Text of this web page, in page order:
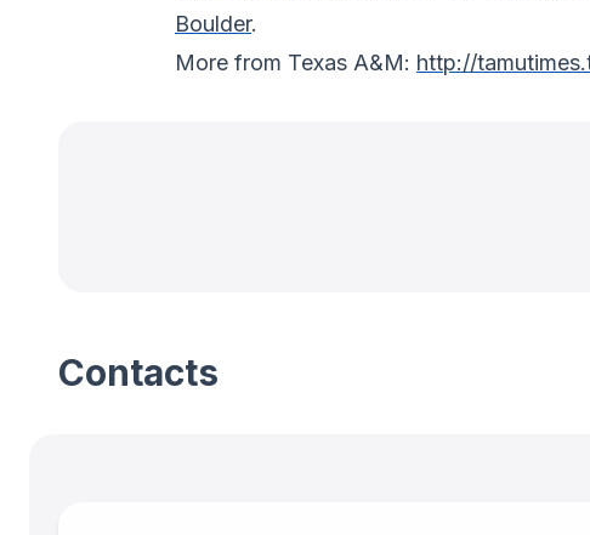
Boulder.
More from Texas A&M: http://
Contacts